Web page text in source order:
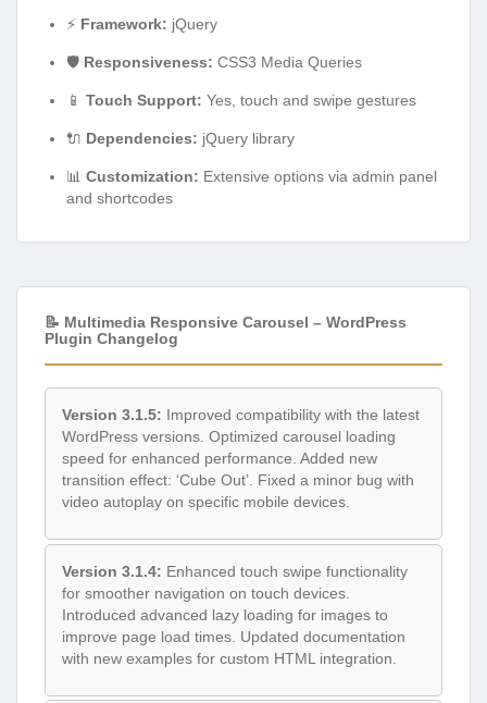
⚡ Framework: jQuery
🛡️ Responsiveness: CSS3 Media Queries
📱 Touch Support: Yes, touch and swipe gestures
🔌 Dependencies: jQuery library
📊 Customization: Extensive options via admin panel
and shortcodes
📝 Multimedia Responsive Carousel – WordPress
Plugin Changelog
Version 3.1.5: Improved compatibility with the latest
WordPress versions. Optimized carousel loading
speed for enhanced performance. Added new
transition effect: ‘Cube Out’. Fixed a minor bug with
video autoplay on specific mobile devices.
Version 3.1.4: Enhanced touch swipe functionality
for smoother navigation on touch devices.
Introduced advanced lazy loading for images to
improve page load times. Updated documentation
with new examples for custom HTML integration.